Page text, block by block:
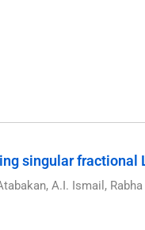
singular fractional
A.I. Ismail,